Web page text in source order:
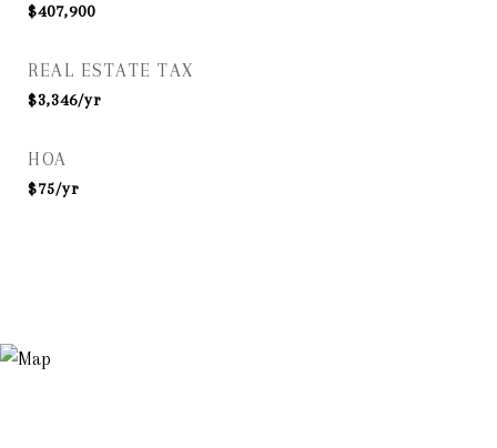
$407,900
REAL ESTATE TAX
$3,346/yr
HOA
$75/yr